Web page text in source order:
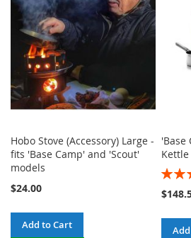
LIST
Hobo Stove (Accessory) Large -
fits 'Base Camp' and 'Scout'
models
$24.00
Add to Cart
'Base
Kettle
Special